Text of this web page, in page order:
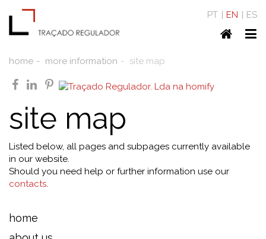
PT EN ES
Home
home more information site map
facebook
linkedin
pinterest
site map
Listed below, all pages and subpages currently available
in our website.
Should you need help or further information use our
contacts.
home